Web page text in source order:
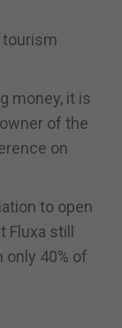
tourism
money, it is
of the
on
to open
Fluxa still
40% of